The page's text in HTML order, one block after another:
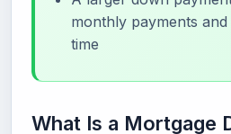
monthly payments
time
What Is a Mortgage